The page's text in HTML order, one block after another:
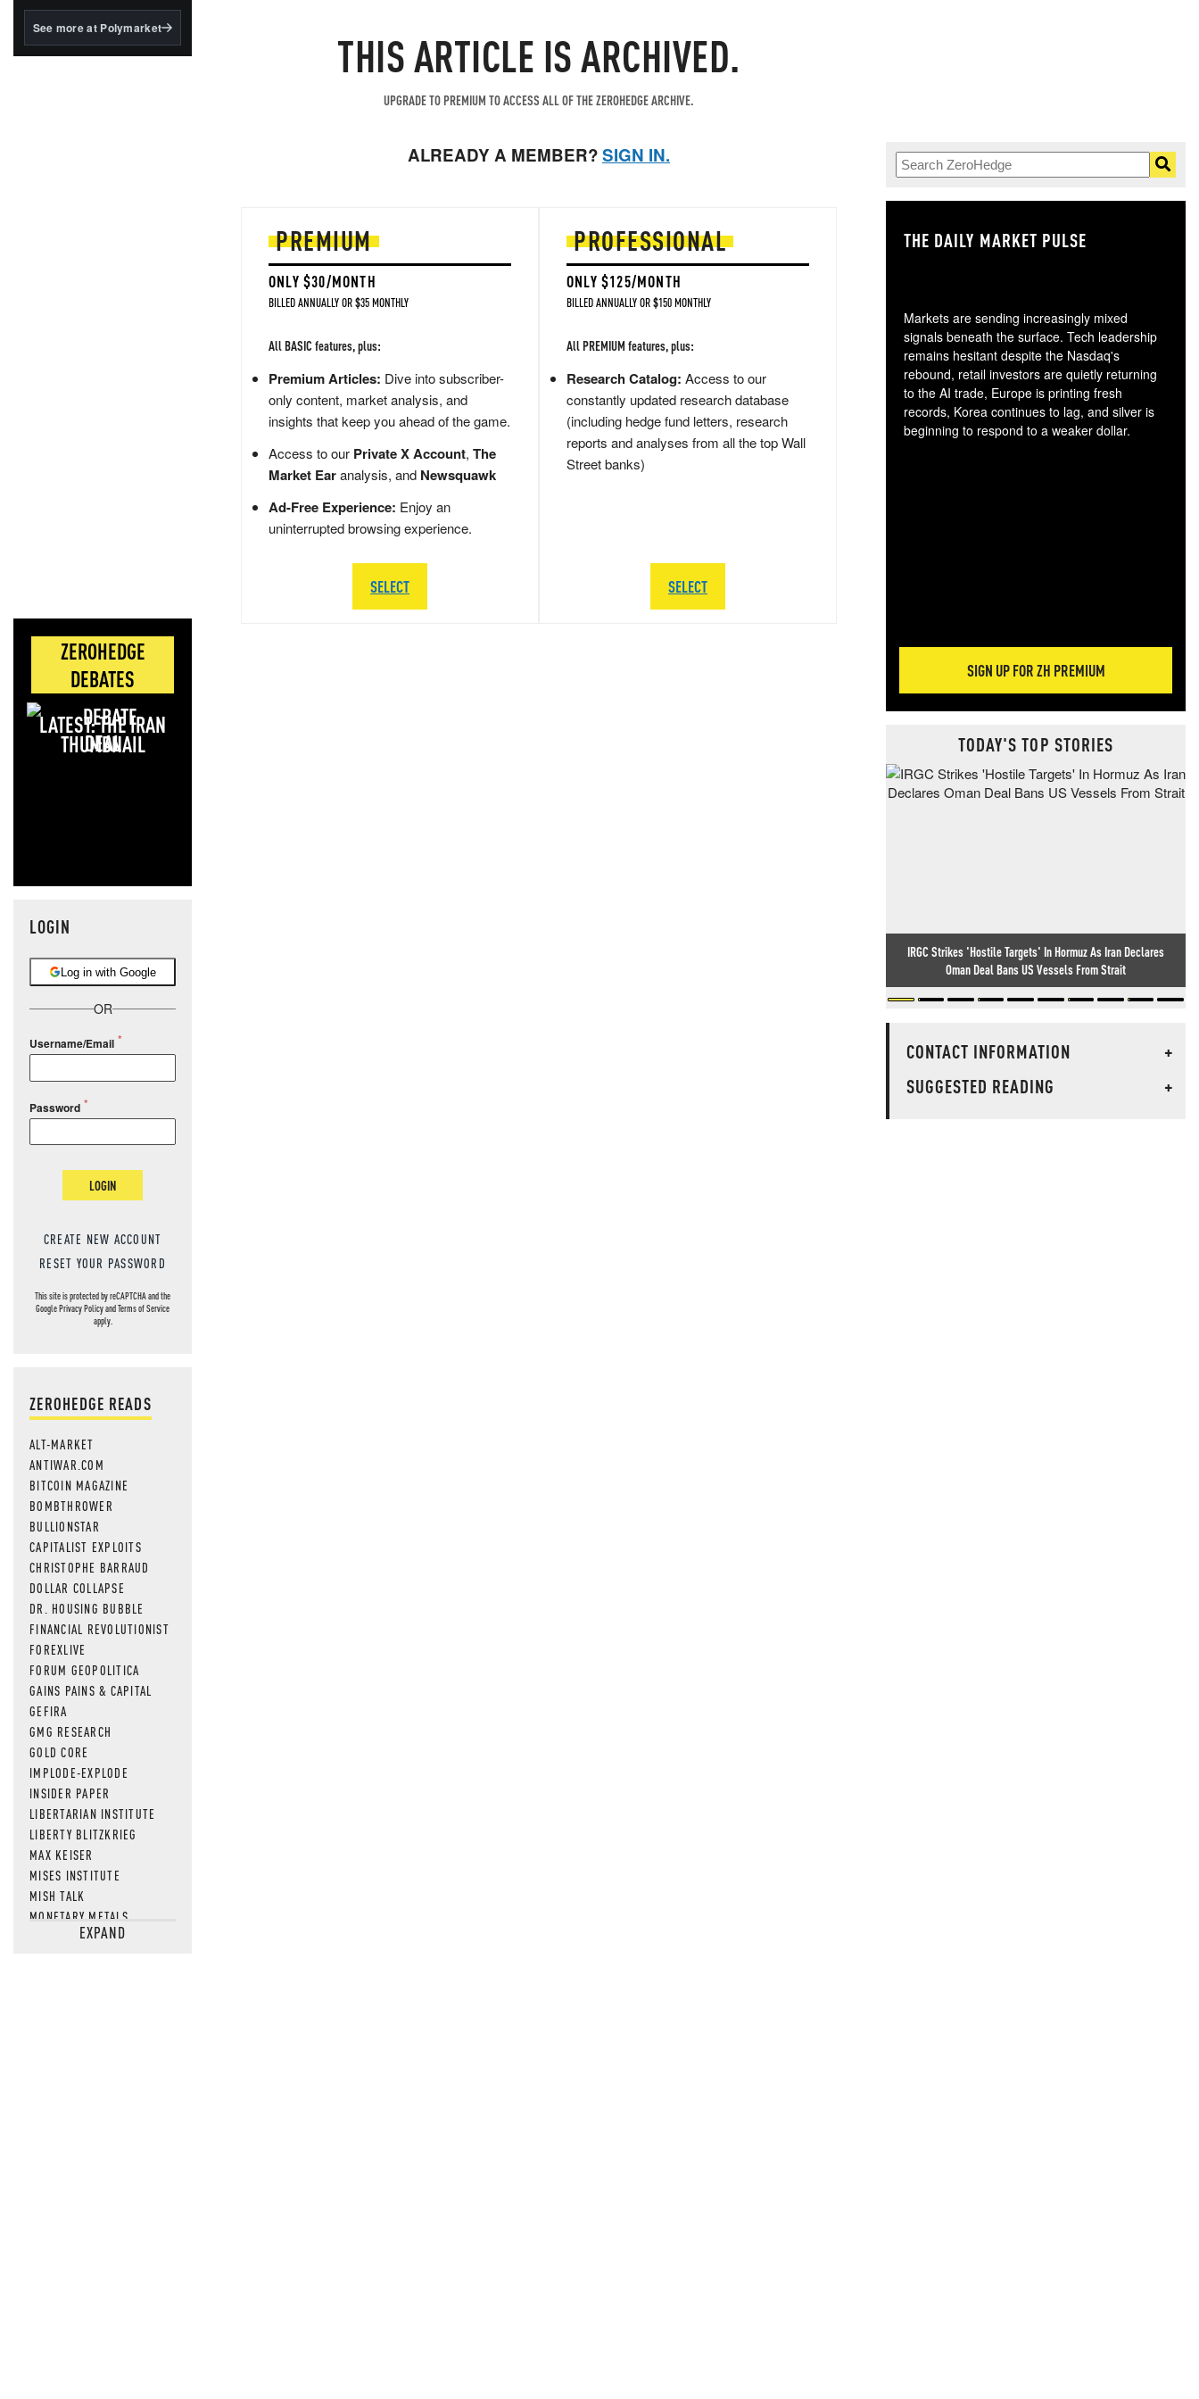
BlackRock's existing
See more at Polymarket
ZEROHEDGE
DEBATES
LATEST: THE IRAN
DEAL
LOGIN
Log in with Google
OR
Username/Email
Password
LOGIN
CREATE NEW ACCOUNT
RESET YOUR PASSWORD
This site is protected by reCAPTCHA and the
GooglePrivacy PolicyandTerms of Service
apply.
ZEROHEDGE READS
ALT-MARKET
ANTIWAR.COM
BITCOIN MAGAZINE
BOMBTHROWER
BULLIONSTAR
CAPITALIST EXPLOITS
CHRISTOPHE BARRAUD
DOLLAR COLLAPSE
DR. HOUSING BUBBLE
FINANCIAL REVOLUTIONIST
FOREXLIVE
FORUM GEOPOLITICA
GAINS PAINS & CAPITAL
GEFIRA
GMG RESEARCH
GOLD CORE
IMPLODE-EXPLODE
INSIDER PAPER
LIBERTARIAN INSTITUTE
LIBERTY BLITZKRIEG
MAX KEISER
MISES INSTITUTE
MISH TALK
MONETARY METALS
NEWSQUAWKEXPAND
THIS ARTICLE IS ARCHIVED.
UPGRADE TO PREMIUM TO ACCESS ALL OF THE ZEROHEDGE ARCHIVE.
ALREADY A MEMBER?SIGN IN.
PREMIUM
ONLY $30/MONTH
BILLED ANNUALLY OR $35 MONTHLY
All BASIC features, plus:
Premium Articles: Dive into subscriber-
only content, market analysis, and
insights that keep you ahead of the game.
Access to our Private X Account, The
Market Earanalysis, and Newsquawk
Ad-Free Experience: Enjoy an
uninterrupted browsing experience.
SELECT
PROFESSIONAL
ONLY $125/MONTH
BILLED ANNUALLY OR $150 MONTHLY
All PREMIUM features, plus:
Research Catalog: Access to our
constantly updated research database
(including hedge fund letters, research
reports and analyses from all the top Wall
Street banks)
SELECT
THE DAILY MARKET PULSE
Markets are sending increasingly mixed
signals beneath the surface. Tech leadership
remains hesitant despite the Nasdaq's
rebound, retail investors are quietly returning
to the AI trade, Europe is printing fresh
records, Korea continues to lag, and silver is
beginning to respond to a weaker dollar.
SIGN UP FOR ZH PREMIUM
TODAY'S TOP STORIES
IRGC Strikes 'Hostile Targets' In Hormuz As Iran Declares
Oman Deal Bans US Vessels From Strait
CONTACT INFORMATION
+
SUGGESTED READING
+